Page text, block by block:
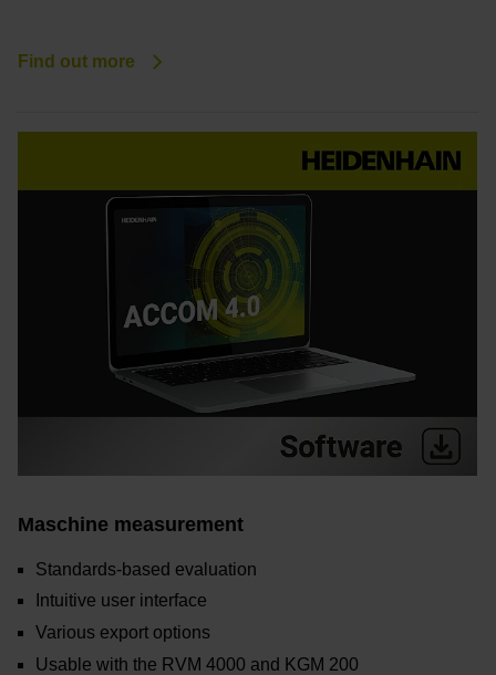
Find out more
Maschine measurement
Standards-based evaluation
Intuitive user interface
Various export options
Usable with the RVM 4000 and KGM 200